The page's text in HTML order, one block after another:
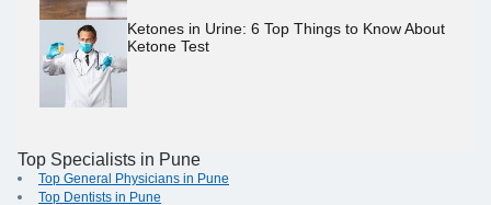
Ketones in Urine: 6 Top Things to Know About
Ketone Test
Top Specialists in Pune
Top General Physicians in Pune
Top Dentists in Pune